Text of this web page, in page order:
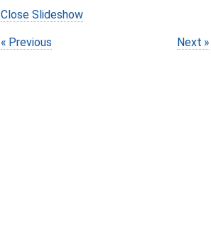
Close Slideshow
Previous Next